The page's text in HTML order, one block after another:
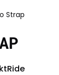
Strap